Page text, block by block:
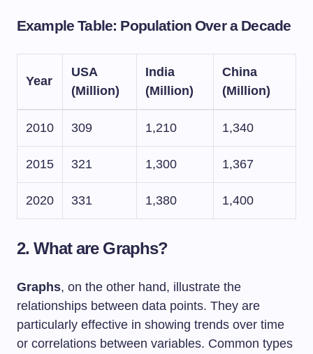
Example Table: Population Over a Decade
Year
USA
(Million)
India
(Million)
China
(Million)
2010 309 1,210 1,340
2015 321 1,300 1,367
2020 331 1,380 1,400
2. What are Graphs?
Graphs, on the other hand, illustrate the
relationships between data points. They are
particularly effective in showing trends over time
or correlations between variables. Common types